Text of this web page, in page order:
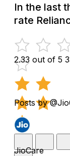
In the last
rate
2.33 out of 5
Posts by
JioCare